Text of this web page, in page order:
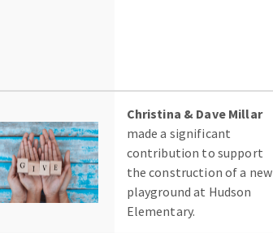
Christina & Dave Millar
made a significant
contribution to support
the construction of a new
playground at Hudson
Elementary.